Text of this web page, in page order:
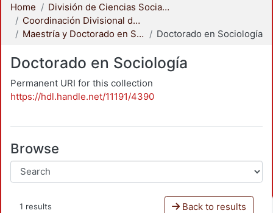
Home
División de Ciencias Sociales y Humanidades
Coordinación Divisional de Posgrado
Maestría y Doctorado en Sociología
Doctorado en Sociología
Doctorado en Sociología
Permanent URI for this collection
https://hdl.handle.net/11191/4390
Browse
1 results Back to results